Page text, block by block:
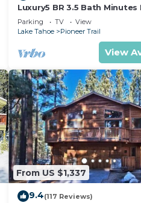
Luxury5 BR 3.5 Bath Minutes
Heavenly, Casinos And The
Parking TV
View
Lake Tahoe
Pioneer Trail
View
From US $1,337
9.4(117 Reviews)